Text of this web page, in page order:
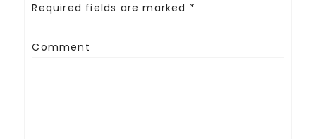
Required fields are marked *
Comment